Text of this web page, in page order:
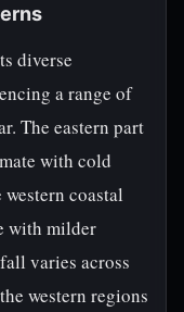
diverse
a range of
The eastern part
with cold
coastal
with milder
varies across
western regions